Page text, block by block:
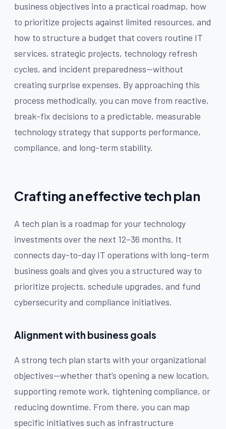
business objectives into a practical roadmap, how
to prioritize projects against limited resources, and
how to structure a budget that covers routine IT
services, strategic projects, technology refresh
cycles, and incident preparedness—without
creating surprise expenses. By approaching this
process methodically, you can move from reactive,
break-fix decisions to a predictable, measurable
technology strategy that supports performance,
compliance, and long-term stability.
Crafting an effective tech plan
A tech plan is a roadmap for your technology
investments over the next 12–36 months. It
connects day-to-day IT operations with long-term
business goals and gives you a structured way to
prioritize projects, schedule upgrades, and fund
cybersecurity and compliance initiatives.
Alignment with business goals
A strong tech plan starts with your organizational
objectives—whether that’s opening a new location,
supporting remote work, tightening compliance, or
reducing downtime. From there, you can map
specific initiatives such as infrastructure